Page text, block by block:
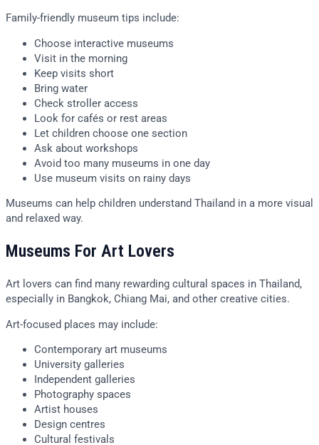
Family-friendly museum tips include:
Choose interactive museums
Visit in the morning
Keep visits short
Bring water
Check stroller access
Look for cafés or rest areas
Let children choose one section
Ask about workshops
Avoid too many museums in one day
Use museum visits on rainy days
Museums can help children understand Thailand in a more visual
and relaxed way.
Museums For Art Lovers
Art lovers can find many rewarding cultural spaces in Thailand,
especially in Bangkok, Chiang Mai, and other creative cities.
Art-focused places may include:
Contemporary art museums
University galleries
Independent galleries
Photography spaces
Artist houses
Design centres
Cultural festivals